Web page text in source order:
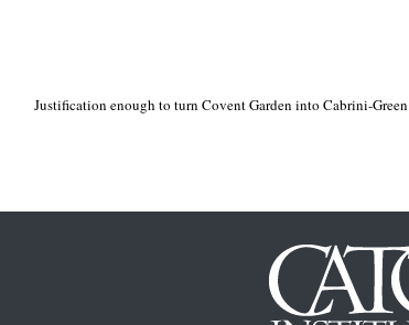
Justification enough to turn Covent Garden into Cabrini-Green.